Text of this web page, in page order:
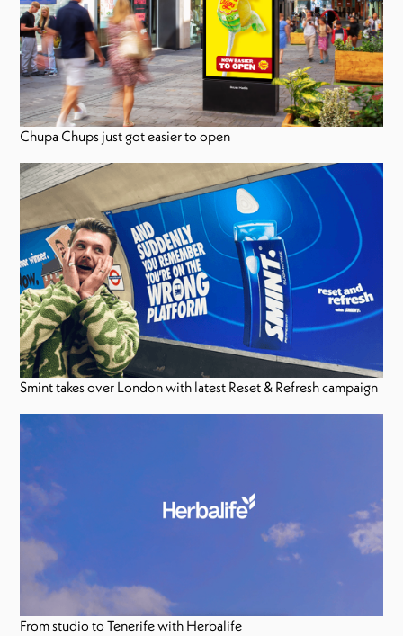
Chupa Chups just got easier to open
Smint takes over London with latest Reset & Refresh campaign
From studio to Tenerife with Herbalife